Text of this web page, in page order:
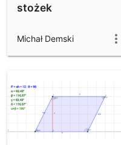
stożek
Michał Demski